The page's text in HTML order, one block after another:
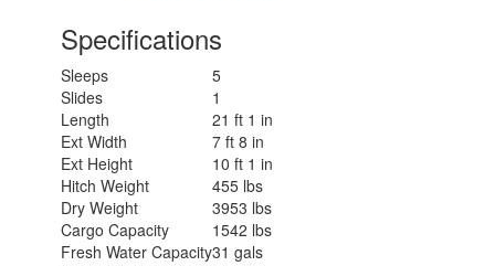
Specifications
Sleeps
5
Slides
1
Length
21 ft 1 in
Ext Width
7 ft 8 in
Ext Height
10 ft 1 in
Hitch Weight
455 lbs
Dry Weight
3953 lbs
Cargo Capacity
1542 lbs
Fresh Water Capacity31 gals